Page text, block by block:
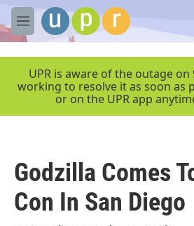
Skip to main content
M
e
UPR is aware of the outage on
working to resolve it as soon as
or on the UPR app
Godzilla Comes
Con In San Diego